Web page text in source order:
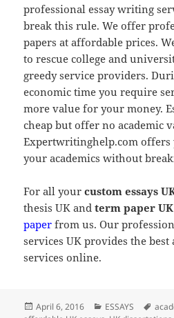
professional essay writing
break this rule. We offer
papers at affordable prices.
to rescue college and
greedy service providers.
economic time you require
more value for your money.
cheap but offer no academic
Expertwritinghelp.com offers
your academics without
For all yourcustom essays
thesis UK andterm paper UK
paper from us. Our
services UK provides the
services online.
Posted
April 6, 2016 Categories
ESSAYS Tags